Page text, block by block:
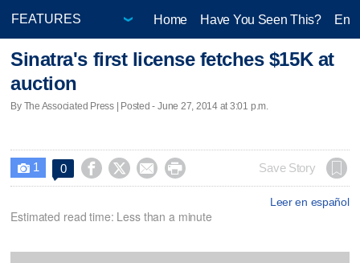
Home Have You Seen This?
Sinatra's first license fetches $15K at
auction
By The Associated Press | Posted - June 27, 2014 at 3:01 p.m.
 1 0     Save Story
Leer en español
Estimated read time: Less than a minute